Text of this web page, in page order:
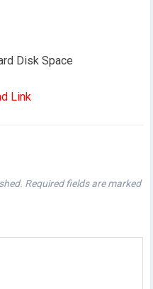
Disk Space
Link
Required fields are marked